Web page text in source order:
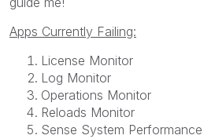
Apps Currently Failing:
License Monitor
Log Monitor
Operations Monitor
Reloads Monitor
Sense System